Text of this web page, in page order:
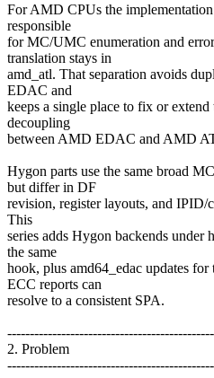
For AMD CPUs the
responsible
for MC/UMC enumeration and
translation stays in
amd_atl. That separation avoids
EDAC and
keeps a single place to fix or
decoupling
between AMD EDAC and AMD
Hygon parts use the same broad
but differ in DF
revision, register layouts, and IPID/
This
series adds Hygon backends under
the same
hook, plus amd64_edac updates
ECC reports can
resolve to a consistent SPA.
2. Problem